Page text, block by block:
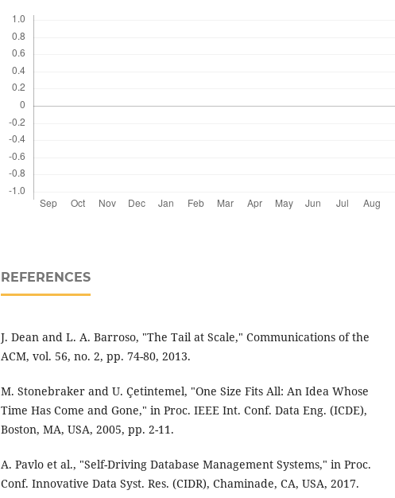
REFERENCES
J. Dean and L. A. Barroso, "The Tail at Scale," Communications of the
ACM, vol. 56, no. 2, pp. 74-80, 2013.
M. Stonebraker and U. Çetintemel, "One Size Fits All: An Idea Whose
Time Has Come and Gone," in Proc. IEEE Int. Conf. Data Eng. (ICDE),
Boston, MA, USA, 2005, pp. 2-11.
A. Pavlo et al., "Self-Driving Database Management Systems," in Proc.
Conf. Innovative Data Syst. Res. (CIDR), Chaminade, CA, USA, 2017.